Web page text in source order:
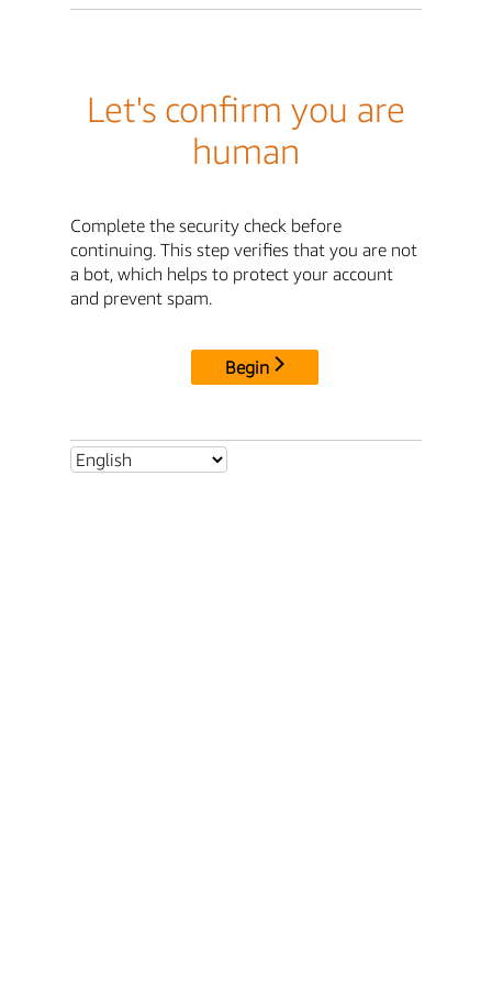
Let's confirm you are
human
Complete the security check before
continuing. This step verifies that you are not
a bot, which helps to protect your account
and prevent spam.
Begin